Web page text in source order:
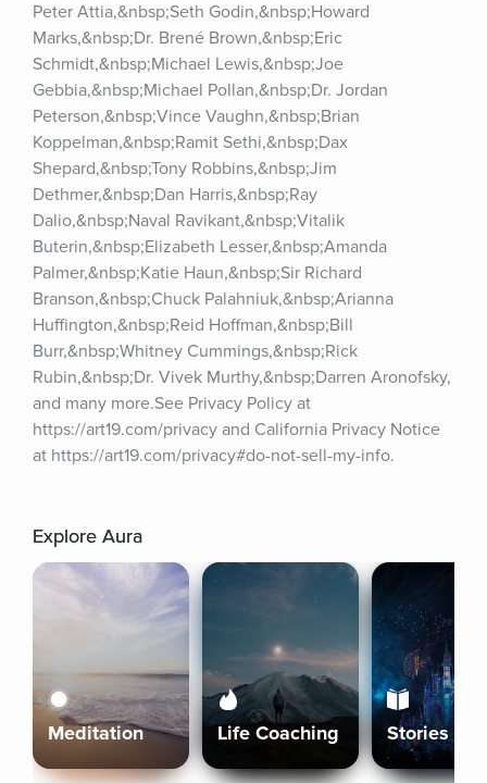
Peter Attia,&nbsp;Seth Godin,&nbsp;Howard
Marks,&nbsp;Dr. Brené Brown,&nbsp;Eric
Schmidt,&nbsp;Michael Lewis,&nbsp;Joe
Gebbia,&nbsp;Michael Pollan,&nbsp;Dr. Jordan
Peterson,&nbsp;Vince Vaughn,&nbsp;Brian
Koppelman,&nbsp;Ramit Sethi,&nbsp;Dax
Shepard,&nbsp;Tony Robbins,&nbsp;Jim
Dethmer,&nbsp;Dan Harris,&nbsp;Ray
Dalio,&nbsp;Naval Ravikant,&nbsp;Vitalik
Buterin,&nbsp;Elizabeth Lesser,&nbsp;Amanda
Palmer,&nbsp;Katie Haun,&nbsp;Sir Richard
Branson,&nbsp;Chuck Palahniuk,&nbsp;Arianna
Huffington,&nbsp;Reid Hoffman,&nbsp;Bill
Burr,&nbsp;Whitney Cummings,&nbsp;Rick
Rubin,&nbsp;Dr. Vivek Murthy,&nbsp;Darren Aronofsky,
and many more.See Privacy Policy at
https://art19.com/privacy and California Privacy Notice
at https://art19.com/privacy#do-not-sell-my-info.
Explore Aura
Meditation Life Coaching Stories